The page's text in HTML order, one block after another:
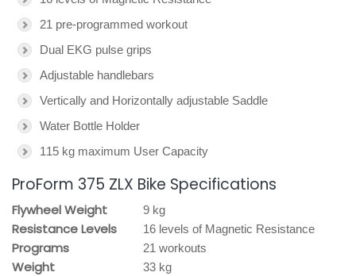
21 pre-programmed workout
Dual EKG pulse grips
Adjustable handlebars
Vertically and Horizontally adjustable Saddle
Water Bottle Holder
115 kg maximum User Capacity
ProForm 375 ZLX Bike Specifications
Flywheel Weight 9 kg
Resistance Levels 16 levels of Magnetic Resistance
Programs 21 workouts
Weight 33 kg